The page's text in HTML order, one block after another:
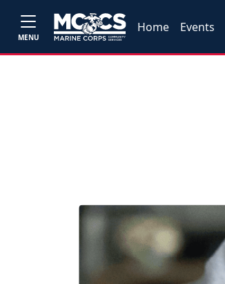
MENU
Home Events